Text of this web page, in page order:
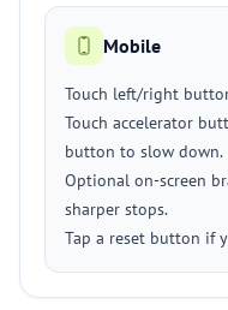
Mobile
Touch left/right
Touch accelerator
button to slow down.
Optional on-screen
sharper stops.
Tap a reset button if